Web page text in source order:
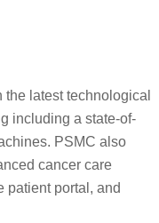
latest technological
including a state-of-
PSMC also
cancer care
patient portal, and